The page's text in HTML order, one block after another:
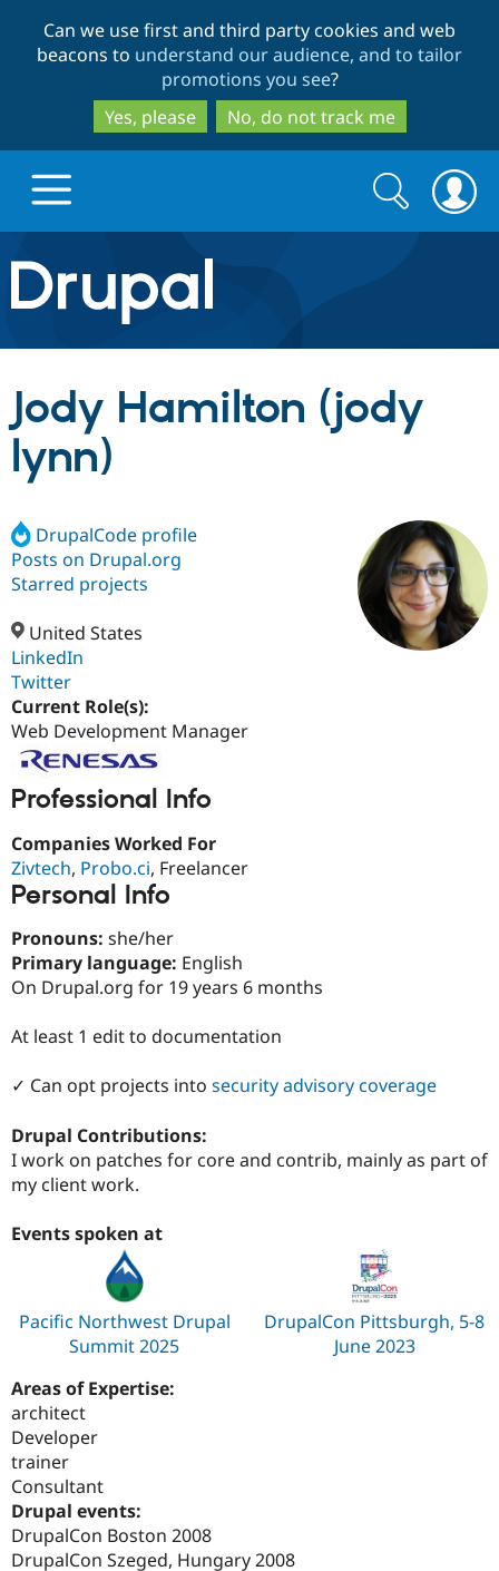
to
main
content
to
search
Can we use first and third party cookies and web
beacons to understand our audience, and to tailor
promotions you see?
Yes, please
No, do not track me
Drupal.org home
Discover Drupal
Drupal Core
Drupal AI
Case
Healthcare
Drupal for
Build with Drupal
Getting
Recipes
Site
Find a
Certified
Become a
Community
About the
Community
Forum
Slack
Newsletters
Drupal
Support Drupal
Get Started
Search
form
Search
Jody Hamilton (jody
lynn)
DrupalCode profile
Posts on Drupal.org
Starred projects
United States
LinkedIn
Twitter
Current Role(s):
Web Development Manager
Professional Info
Companies Worked For
Zivtech, Probo.ci, Freelancer
Personal Info
Pronouns: she/her
Primary language: English
On Drupal.org for 19 years 6 months
At least 1 edit to documentation
✓ Can opt projects into security advisory coverage
Drupal Contributions:
I work on patches for core and contrib, mainly as part of
my client work.
Events spoken at
Pacific Northwest Drupal
Summit 2025
DrupalCon Pittsburgh, 5-8
June 2023
Areas of Expertise:
architect
Developer
trainer
Consultant
Drupal events:
DrupalCon Boston 2008
DrupalCon Szeged, Hungary 2008